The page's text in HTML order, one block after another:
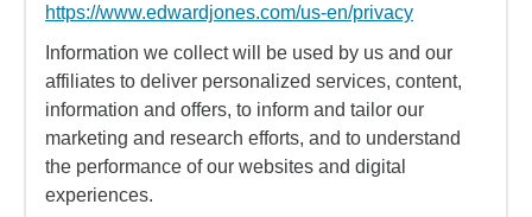
https://www.edwardjones.com/us-en/privacy
Information we collect will be used by us and our
affiliates to deliver personalized services, content,
information and offers, to inform and tailor our
marketing and research efforts, and to understand
the performance of our websites and digital
experiences.